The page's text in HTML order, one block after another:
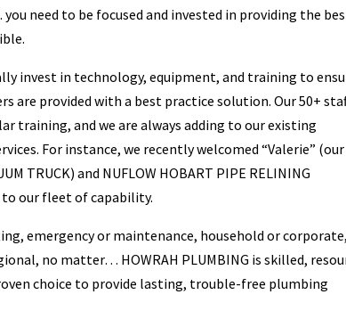
you need to be focused and invested in providing the
invest in technology, equipment, and training to
are provided with a best practice solution. Our 50+
training, and we are always adding to our existing
For instance, we recently welcomed “Valerie” (our
TRUCK) and NUFLOW HOBART PIPE RELINING
to our fleet of capability.
emergency or maintenance, household or corporate,
no matter… HOWRAH PLUMBING is skilled,
choice to provide lasting, trouble-free plumbing